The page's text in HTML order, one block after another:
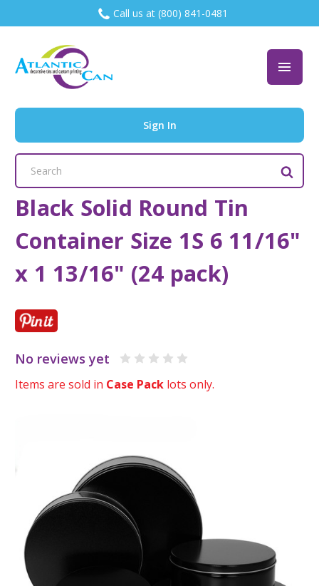
Call us at (800) 841-0481
Sign In
Search
Keyword:
Black Solid Round Tin
Container Size 1S 6 11/16"
x 1 13/16" (24 pack)
No reviews yet
Items are sold in Case Pack lots only.